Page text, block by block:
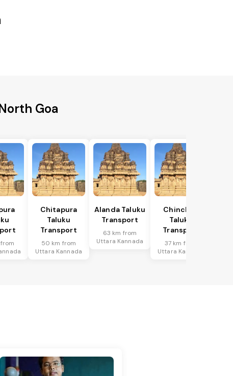
Goa
Chitapura
Taluku
Transport
50 km from
Uttara Kannada
Alanda Taluku
Transport
63 km from
Uttara Kannada
Chincholi
Taluku
Transport
37 km from
Uttara Kannada